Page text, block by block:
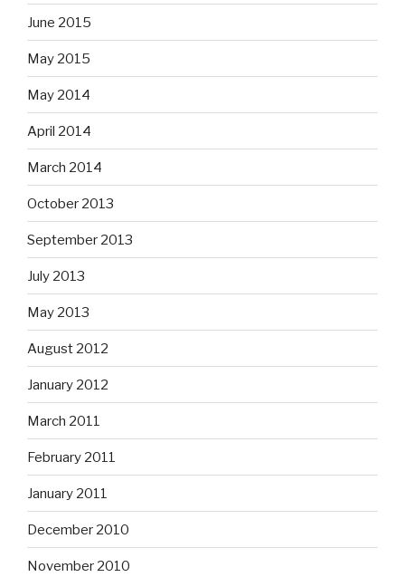
June 2015
May 2015
May 2014
April 2014
March 2014
October 2013
September 2013
July 2013
May 2013
August 2012
January 2012
March 2011
February 2011
January 2011
December 2010
November 2010